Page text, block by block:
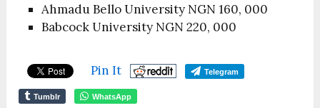
Ahmadu Bello University NGN 160, 000
Babcock University NGN 220, 000
Pin It Telegram
Tumblr WhatsApp